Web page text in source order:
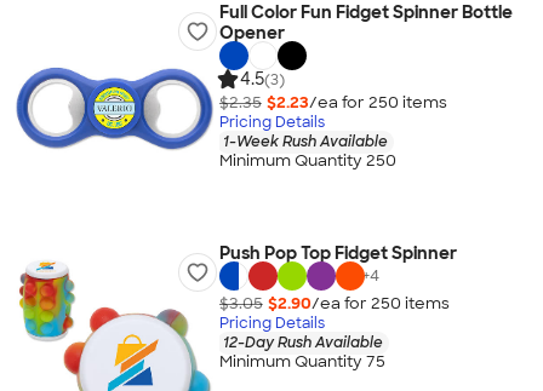
Full Color Fun Fidget Spinner Bottle
Opener
4.5(3)
$2.35 $2.23/ea for 250 items
Pricing Details
1-Week Rush Available
Minimum Quantity 250
Push Pop Top Fidget Spinner
+4
$3.05 $2.90/ea for 250 items
Pricing Details
12-Day Rush Available
Minimum Quantity 75